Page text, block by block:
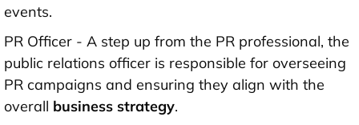
events.
PR Officer - A step up from the PR professional, the
public relations officer is responsible for overseeing
PR campaigns and ensuring they align with the
overall business strategy.